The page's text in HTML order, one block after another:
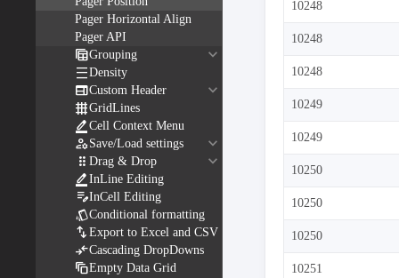
10248
10248
10248
10249
10249
10250
10250
10250
10251
Pager Horizontal Align
Pager API
Grouping keyboard_arrow_down
Density
Custom Header keyboard_arrow_down
GridLines
Cell Context Menu
Save/Load settings keyboard_arrow_down
 Drag & Drop keyboard_arrow_down
InLine Editing
InCell Editing
Conditional formatting
 Export to Excel and CSV
Cascading DropDowns
Empty Data Grid